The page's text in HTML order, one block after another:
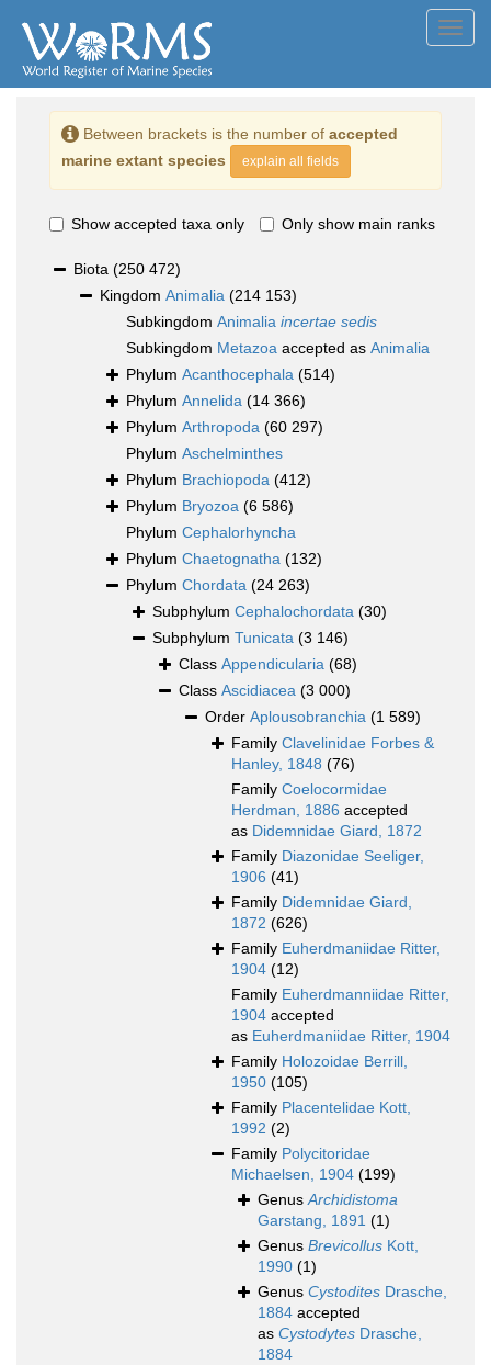
Between brackets is the number of accepted
marine extant species
explain all fields
Show accepted taxa only Only show main ranks
Biota (250 472)
Kingdom Animalia (214 153)
Subkingdom Animalia incertae sedis
Subkingdom Metazoa accepted as Animalia
Phylum Acanthocephala (514)
Phylum Annelida (14 366)
Phylum Arthropoda (60 297)
Phylum Aschelminthes
Phylum Brachiopoda (412)
Phylum Bryozoa (6 586)
Phylum Cephalorhyncha
Phylum Chaetognatha (132)
Phylum Chordata (24 263)
Subphylum Cephalochordata (30)
Subphylum Tunicata (3 146)
Class Appendicularia (68)
Class Ascidiacea (3 000)
Order Aplousobranchia (1 589)
Family Clavelinidae Forbes &
Hanley, 1848 (76)
Family Coelocormidae
Herdman, 1886 accepted
as Didemnidae Giard, 1872
Family Diazonidae Seeliger,
1906 (41)
Family Didemnidae Giard,
1872 (626)
Family Euherdmaniidae Ritter,
1904 (12)
Family Euherdmanniidae Ritter,
1904 accepted
as Euherdmaniidae Ritter, 1904
Family Holozoidae Berrill,
1950 (105)
Family Placentelidae Kott,
1992 (2)
Family Polycitoridae
Michaelsen, 1904 (199)
GenusArchidistoma
Garstang, 1891 (1)
Genus Brevicollus Kott,
1990 (1)
Genus Cystodites Drasche,
1884 accepted
as Cystodytes Drasche,
1884